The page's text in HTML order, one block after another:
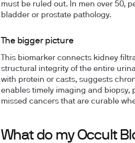
must be ruled out. In men over 50,
bladder or prostate pathology.
The bigger picture
This biomarker connects kidney
structural integrity of the entire
with protein or casts, suggests
enables timely imaging and biopsy,
missed cancers that are curable
What do my Occult